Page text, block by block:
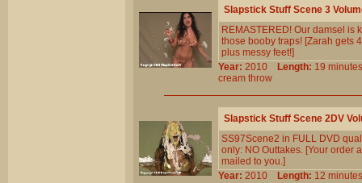
Slapstick Stuff Scene 3
REMASTERED! Our damsel is
those booby traps! [Zarah gets
plus messy feet!]
Year: 2010 Length: 19
cream throw
Slapstick Stuff Scene 2DV
SS97Scene2 in FULL DVD
only: NO Outtakes. [Your order
mailed to you.]
Year: 2010 Length: 12